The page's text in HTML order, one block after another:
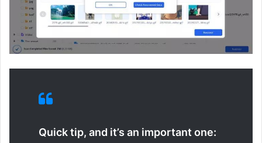
Quick tip, and it’s an important one: